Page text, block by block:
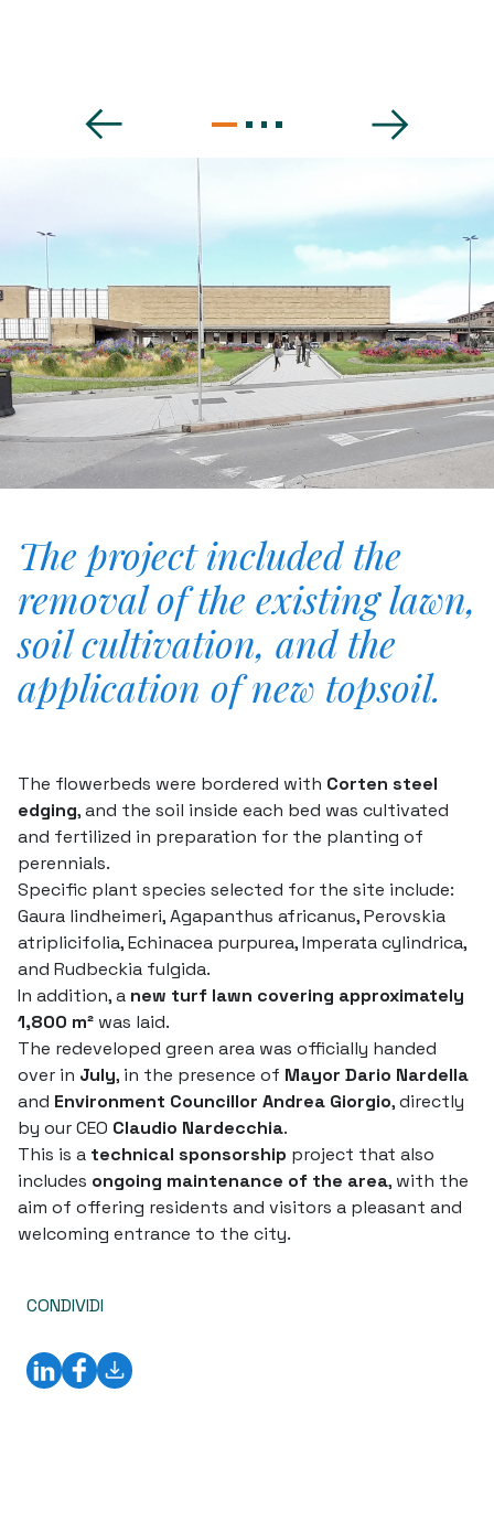
The project included the
removal of the existing lawn,
soil cultivation, and the
application of new topsoil.
The flowerbeds were bordered with Corten steel
edging, and the soil inside each bed was cultivated
and fertilized in preparation for the planting of
perennials.
Specific plant species selected for the site include:
Gaura lindheimeri,Agapanthus africanus,Perovskia
atriplicifolia,Echinacea purpurea,Imperata cylindrica,
and Rudbeckia fulgida.
In addition, a new turf lawn covering approximately
1,800 m² was laid.
The redeveloped green area was officially handed
over in July, in the presence of Mayor Dario Nardella
and Environment Councillor Andrea Giorgio, directly
by our CEO Claudio Nardecchia.
This is a technical sponsorship project that also
includes ongoing maintenance of the area, with the
aim of offering residents and visitors a pleasant and
welcoming entrance to the city.
CONDIVIDI